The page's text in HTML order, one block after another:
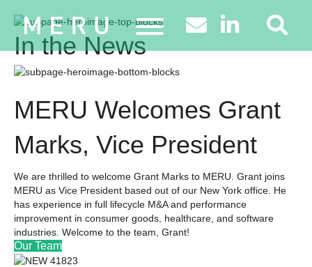
In the News
MERU Welcomes Grant
Marks, Vice President
We are thrilled to welcome Grant Marks to MERU. Grant joins
MERU as Vice President based out of our New York office. He
has experience in full lifecycle M&A and performance
improvement in consumer goods, healthcare, and software
industries. Welcome to the team, Grant!
Our Team